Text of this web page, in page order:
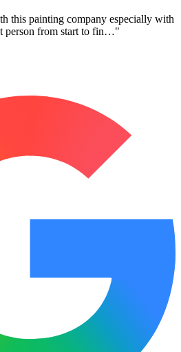
this painting company especially with
person from start to fin…"